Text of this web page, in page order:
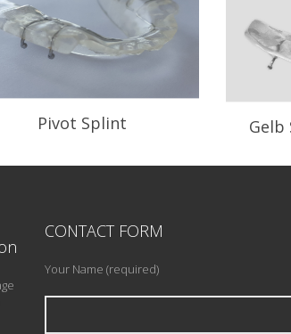
Pivot Splint Gelb
CONTACT FORM
Your Name (required)